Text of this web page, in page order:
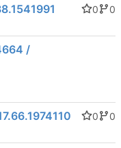
0
0
/
0
0